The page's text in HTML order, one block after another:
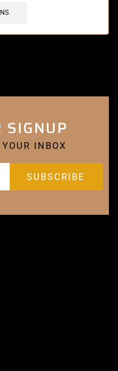
SIGNUP
INBOX